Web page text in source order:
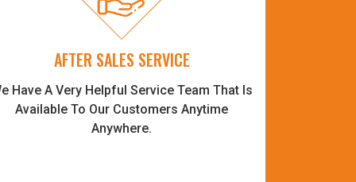
AFTER SALES SERVICE
Have A Very Helpful Service Team That Is
Available To Our Customers Anytime
Anywhere.